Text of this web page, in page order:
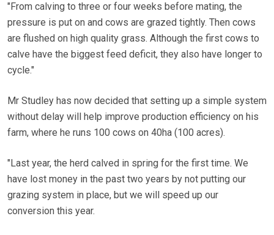
"From calving to three or four weeks before mating, the
pressure is put on and cows are grazed tightly. Then cows
are flushed on high quality grass. Although the first cows to
calve have the biggest feed deficit, they also have longer to
cycle."
Mr Studley has now decided that setting up a simple system
without delay will help improve production efficiency on his
farm, where he runs 100 cows on 40ha (100 acres).
"Last year, the herd calved in spring for the first time. We
have lost money in the past two years by not putting our
grazing system in place, but we will speed up our
conversion this year.